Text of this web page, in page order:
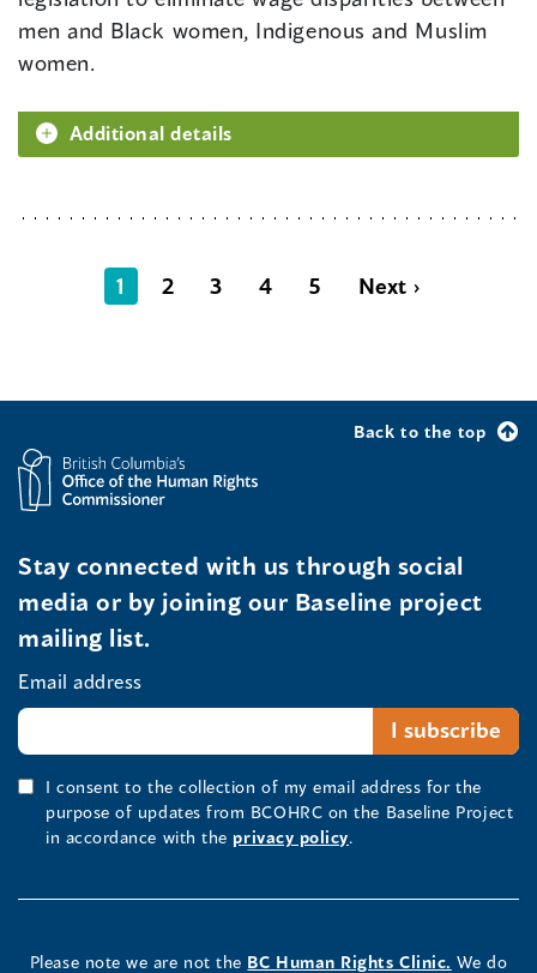
men and Black women, Indigenous and Muslim
women.
Additional details
1 2 3 4 5 Next ›
Back to the top
Stay connected with us through social
media or by joining our Baseline project
mailing list.
Email address
I consent to the collection of my email address for the
purpose of updates from BCOHRC on the Baseline Project
in accordance with the privacy policy.
Please note we are not the BC Human Rights Clinic. We do